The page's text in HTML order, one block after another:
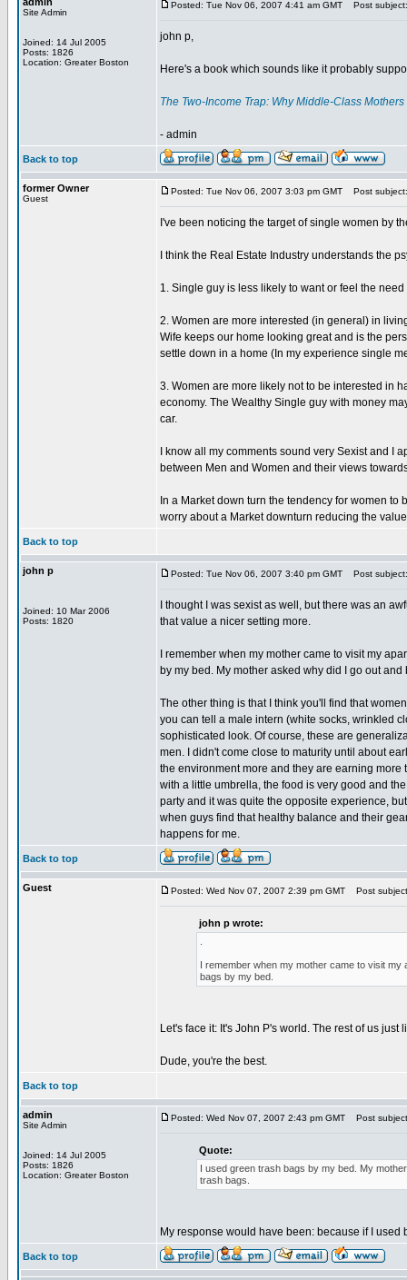
Site Admin
Joined: 14 Jul 2005
Posts: 1826
Location: Greater Boston
Posted: Tue Nov 06, 2007 4:41 am GMT Post subject:
john p,
Here's a book which sounds like it probably
The Two-Income Trap: Why Middle-Class
- admin
Back to top
former Owner
Guest
Posted: Tue Nov 06, 2007 3:03 pm GMT Post
I've been noticing the target of single women by
I think the Real Estate Industry understands the
1. Single guy is less likely to want or feel the
2. Women are more interested (in general) in
Wife keeps our home looking great and is the
settle down in a home (In my experience single
3. Women are more likely not to be interested in
economy. The Wealthy Single guy with money
car.
I know all my comments sound very Sexist and I
between Men and Women and their views
In a Market down turn the tendency for women
worry about a Market downturn reducing the
Back to top
john p
Joined: 10 Mar 2006
Posts: 1820
Posted: Tue Nov 06, 2007 3:40 pm GMT Post subject:
I thought I was sexist as well, but there was an
that value a nicer setting more.
I remember when my mother came to visit my
by my bed. My mother asked why did I go out
The other thing is that I think you'll find that
you can tell a male intern (white socks, wrinkled
sophisticated look. Of course, these are
men. I didn't come close to maturity until about
the environment more and they are earning
with a little umbrella, the food is very good and
party and it was quite the opposite experience,
when guys find that healthy balance and their
happens for me.
Back to top
Guest Posted: Wed Nov 07, 2007 2:39 pm GMT Post
john p wrote:
I remember when my mother came to visit
bags by my bed.
Let's face it: It's John P's world. The rest of us just
Dude, you're the best.
Back to top
admin
Site Admin
Joined: 14 Jul 2005
Posts: 1826
Location: Greater Boston
Posted: Wed Nov 07, 2007 2:43 pm GMT Post
Quote:
I used green trash bags by my bed. My
trash bags.
My response would have been: because if I
Back to top